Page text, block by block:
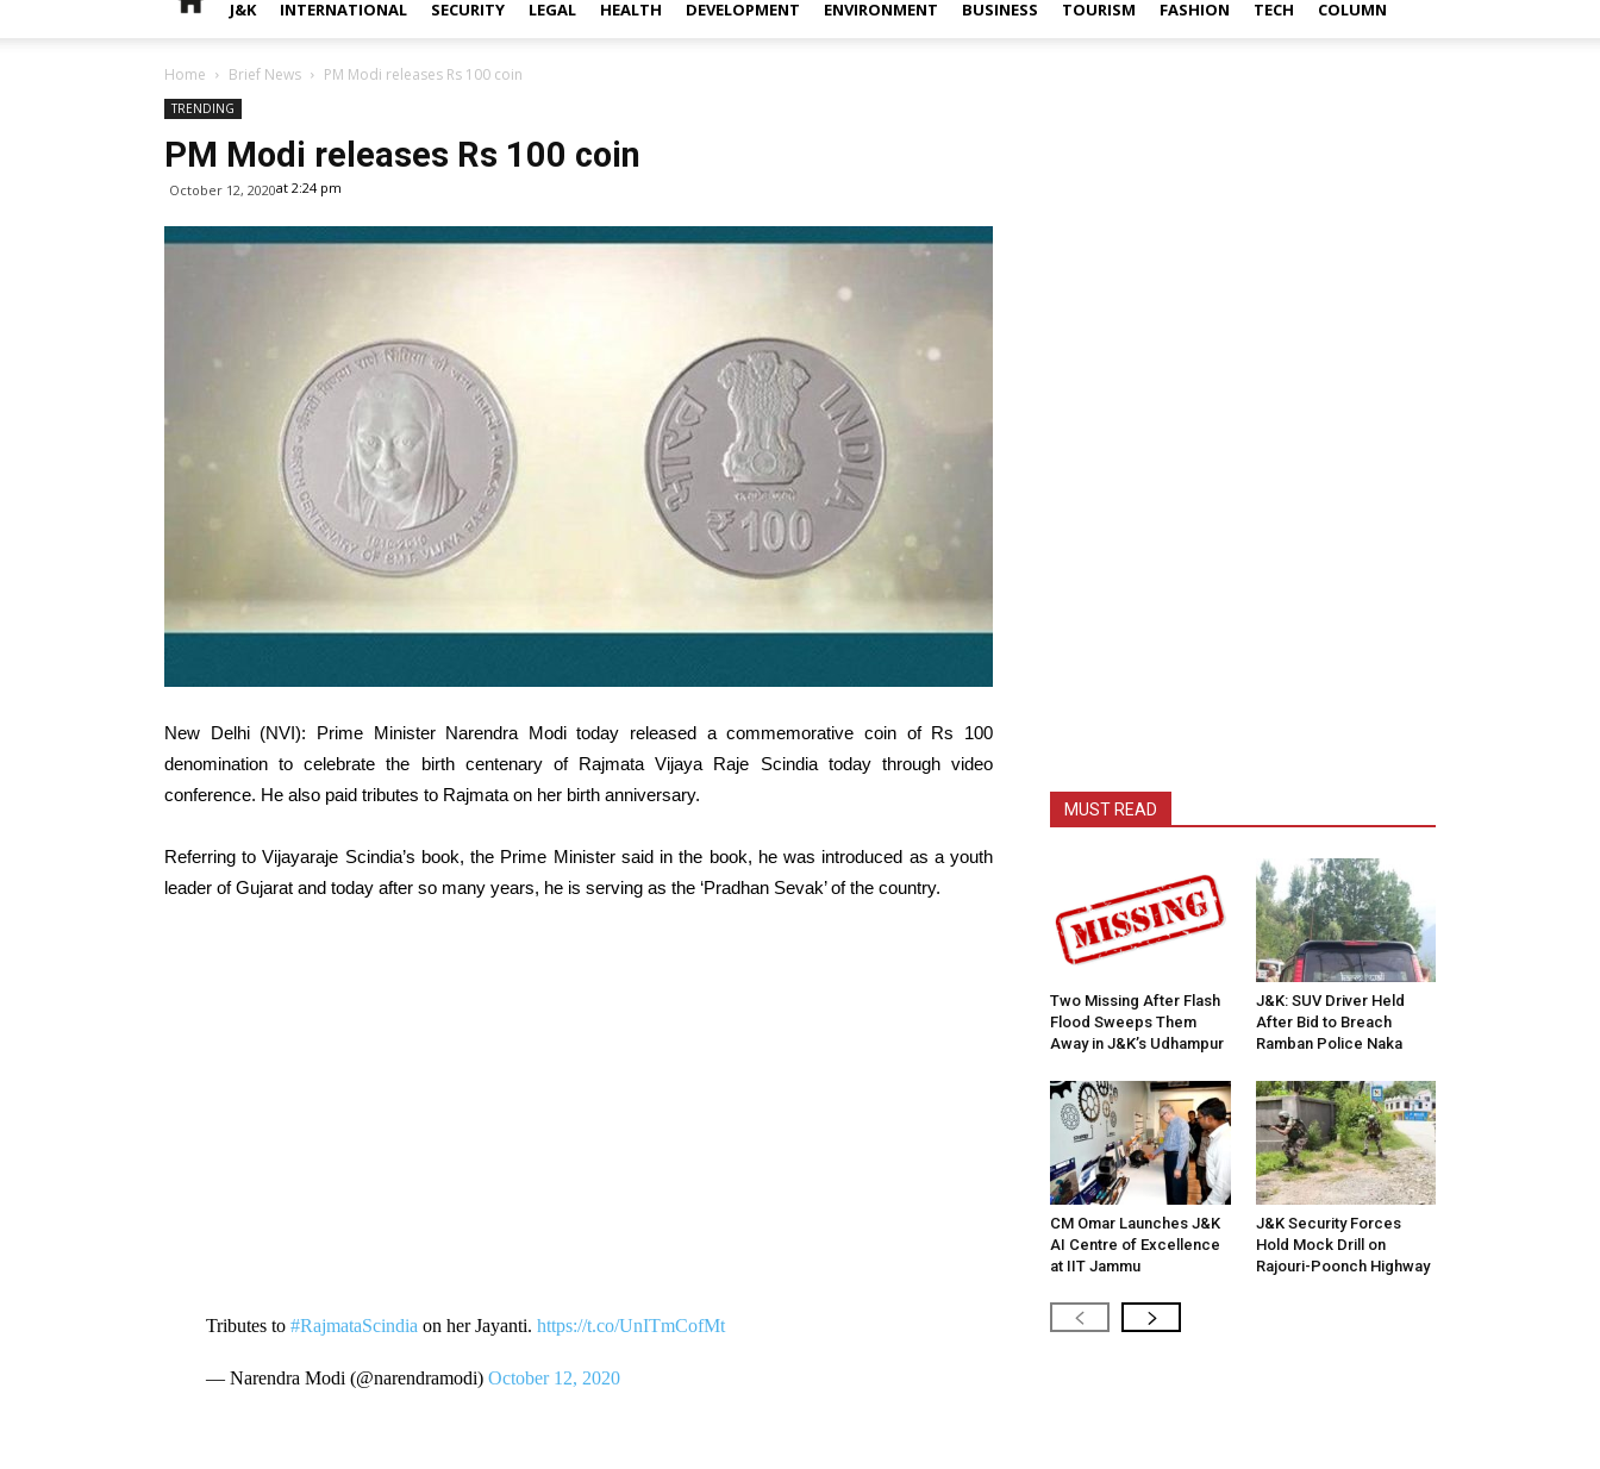
J&K INTERNATIONAL SECURITY LEGAL HEALTH DEVELOPMENT ENVIRONMENT BUSINESS TOURISM FASHION TECH COLUMN
Home Brief News PM Modi releases Rs 100 coin
TRENDING
PM Modi releases Rs 100 coin
October 12, 2020at 2:24 pm
New Delhi (NVI): Prime Minister Narendra Modi today released a commemorative coin of Rs 100
denomination to celebrate the birth centenary of Rajmata Vijaya Raje Scindia today through video
conference. He also paid tributes to Rajmata on her birth anniversary.
Referring to Vijayaraje Scindia’s book, the Prime Minister said in the book, he was introduced as a youth
leader of Gujarat and today after so many years, he is serving as the ‘Pradhan Sevak’ of the country.
Tributes to #RajmataScindia on her Jayanti. https://t.co/UnITmCofMt
— Narendra Modi (@narendramodi) October 12, 2020
MUST READ
Two Missing After Flash
Flood Sweeps Them
Away in J&K’s Udhampur
J&K: SUV Driver Held
After Bid to Breach
Ramban Police Naka
CM Omar Launches J&K
AI Centre of Excellence
at IIT Jammu
J&K Security Forces
Hold Mock Drill on
Rajouri-Poonch Highway